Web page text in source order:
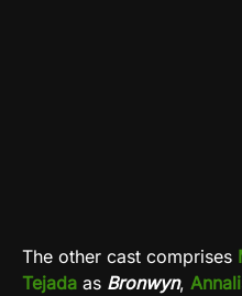
The other cast comprises
Tejada as Bronwyn,